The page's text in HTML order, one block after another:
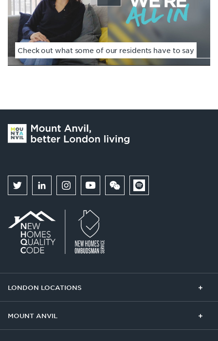
Check out what some of our residents have to say
LONDON LOCATIONS
MOUNT ANVIL